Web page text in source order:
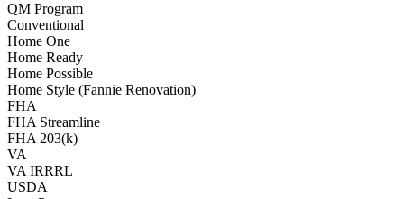
QM Program
Conventional
Home One
Home Ready
Home Possible
Home Style (Fannie Renovation)
FHA
FHA Streamline
FHA 203(k)
VA
VA IRRRL
USDA